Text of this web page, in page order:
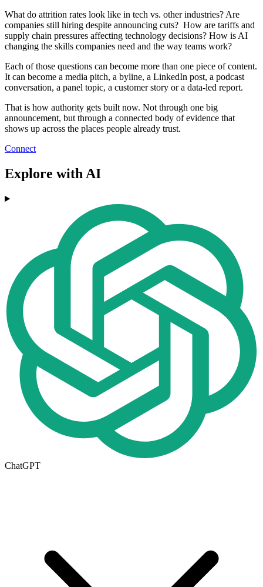
What do attrition rates look like in tech vs. other industries? Are
companies still hiring despite announcing cuts? How are tariffs and
supply chain pressures affecting technology decisions? How is AI
changing the skills companies need and the way teams work?
Each of those questions can become more than one piece of content.
It can become a media pitch, a byline, a LinkedIn post, a podcast
conversation, a panel topic, a customer story or a data-led report.
That is how authority gets built now. Not through one big
announcement, but through a connected body of evidence that
shows up across the places people already trust.
Connect
Explore with AI
ChatGPT